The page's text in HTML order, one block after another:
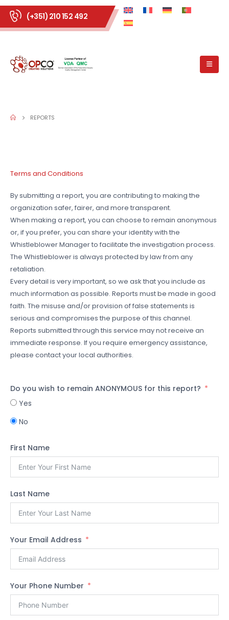
(+351) 210 152 492
REPORTS
Terms and Conditions
By submitting a report, you are contributing to making the
organization safer, fairer, and more transparent.
When making a report, you can choose to remain anonymous
or, if you prefer, you can share your identity with the
Whistleblower Manager to facilitate the investigation process.
The Whistleblower is always protected by law from any
retaliation.
Every detail is very important, so we ask that you include as
much information as possible. Reports must be made in good
faith. The misuse and/or provision of false statements is
serious and compromises the purpose of this channel.
Reports submitted through this service may not receive an
immediate response. If you require emergency assistance,
please contact your local authorities.
Do you wish to remain ANONYMOUS for this report?
Yes
No
First Name
Last Name
Your Email Address
Your Phone Number